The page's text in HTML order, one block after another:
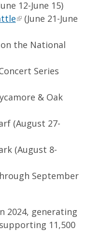
12-June 15)
(June 21-June
the National
Series
& Oak
(August 27-
(August 8-
September
2024, generating
11,500